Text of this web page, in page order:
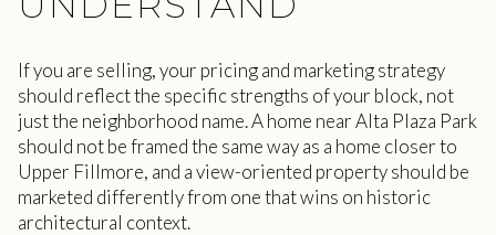
If you are selling, your pricing and marketing strategy
should reflect the specific strengths of your block, not
just the neighborhood name. A home near Alta Plaza Park
should not be framed the same way as a home closer to
Upper Fillmore, and a view-oriented property should be
marketed differently from one that wins on historic
architectural context.